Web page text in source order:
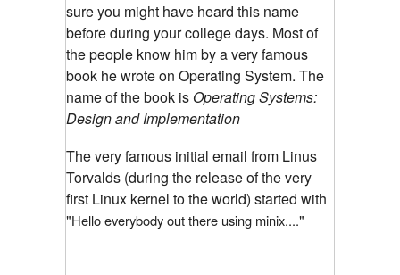
sure you might have heard this name
before during your college days. Most of
the people know him by a very famous
book he wrote on Operating System. The
name of the book is Operating Systems:
Design and Implementation
The very famous initial email from Linus
Torvalds (during the release of the very
first Linux kernel to the world) started with
"Hello everybody out there using minix...."